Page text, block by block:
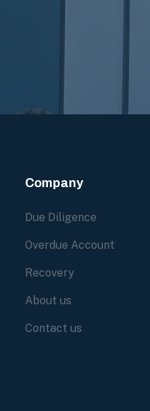
Company
Due Diligence
Overdue Account
Recovery
About us
Contact us